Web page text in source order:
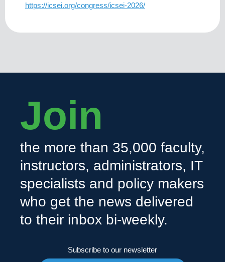
https://icsei.org/congress/icsei-2026/
Join
the more than 35,000 faculty,
instructors, administrators, IT
specialists and policy makers
who get the news delivered
to their inbox bi-weekly.
Subscribe to our newsletter